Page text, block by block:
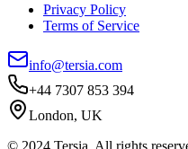
Privacy Policy
Terms of Service
info@tersia.com
+44 7307 853 394
London, UK
© 2024 Tersia. All rights